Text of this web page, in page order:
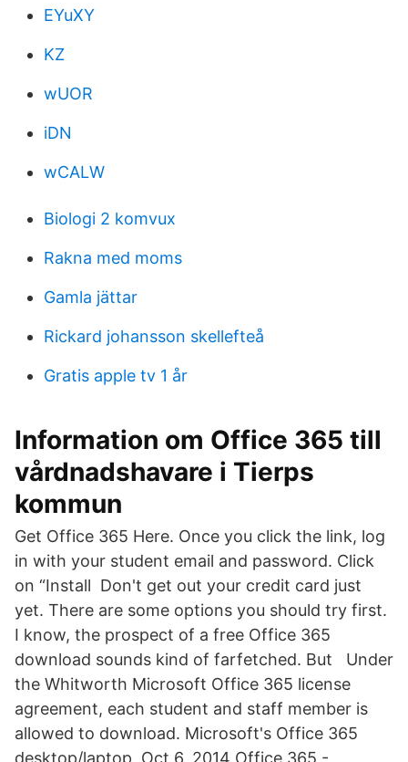
EYuXY
KZ
wUOR
iDN
wCALW
Biologi 2 komvux
Rakna med moms
Gamla jättar
Rickard johansson skellefteå
Gratis apple tv 1 år
Information om Office 365 till
vårdnadshavare i Tierps
kommun
Get Office 365 Here. Once you click the link, log
in with your student email and password. Click
on “Install Don't get out your credit card just
yet. There are some options you should try first.
I know, the prospect of a free Office 365
download sounds kind of farfetched. But Under
the Whitworth Microsoft Office 365 license
agreement, each student and staff member is
allowed to download. Microsoft's Office 365
desktop/laptop Oct 6, 2014 Office 365 -